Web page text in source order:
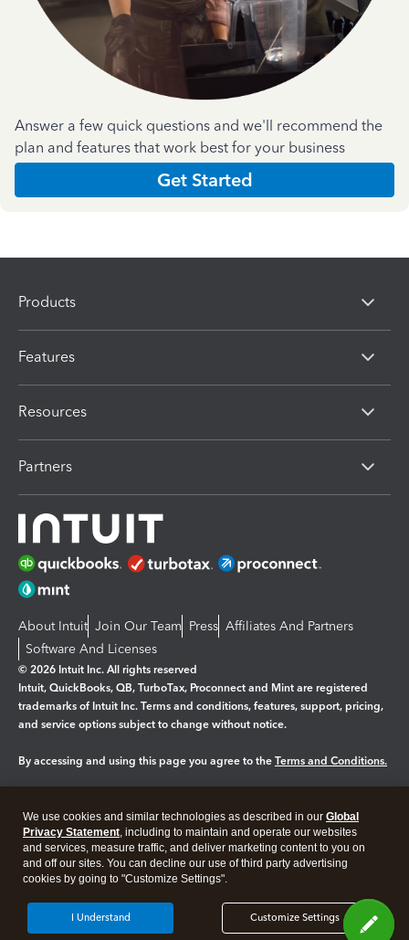
Answer a few quick questions and we'll recommend the
plan and features that work best for your business
Get Started
Products
Features
Resources
Partners
About Intuit Join Our Team Press Affiliates And Partners
Software And Licenses
© 2026 Intuit Inc. All rights reserved
Intuit, QuickBooks, QB, TurboTax, Proconnect and Mint are registered
trademarks of Intuit Inc. Terms and conditions, features, support, pricing,
and service options subject to change without notice.
By accessing and using this page you agree to the Terms and Conditions.
Legal Privacy Security
We use cookies and similar technologies as described in our Global
Privacy Statement, including to maintain and operate our websites
and services, measure traffic, and deliver marketing content to you on
and off our sites. You can decline our use of third party advertising
cookies by going to "Customize Settings".
Customize Settings
I Understand